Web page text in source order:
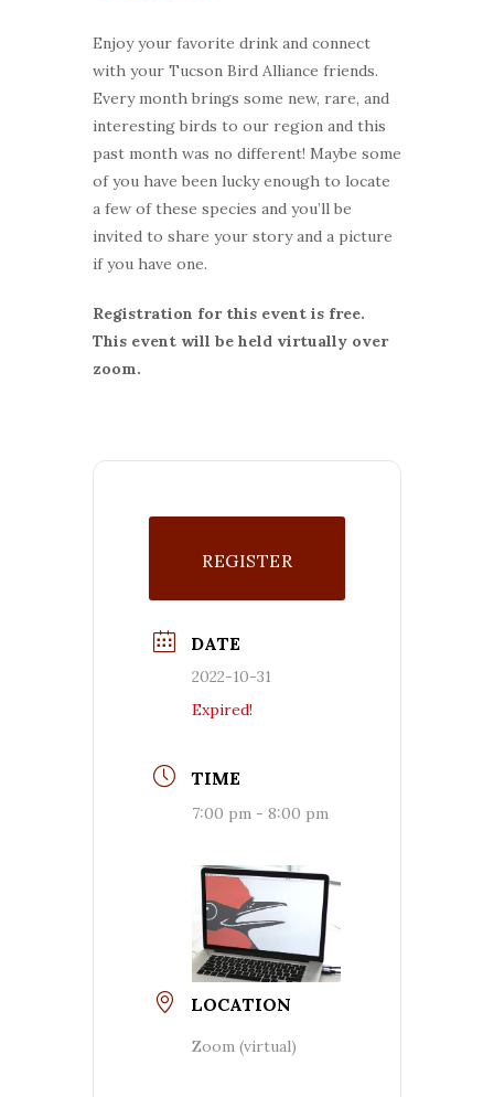
Enjoy your favorite drink and connect
with your Tucson Bird Alliance friends.
Every month brings some new, rare, and
interesting birds to our region and this
past month was no different! Maybe some
of you have been lucky enough to locate
a few of these species and you’ll be
invited to share your story and a picture
if you have one.
Registration for this event is free.
This event will be held virtually over
zoom.
REGISTER
DATE
2022-10-31
Expired!
TIME
7:00 pm - 8:00 pm
LOCATION
Zoom (virtual)